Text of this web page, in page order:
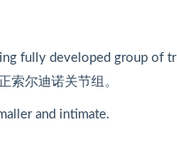
fully developed group of
索尔迪诺关节组。
and intimate.